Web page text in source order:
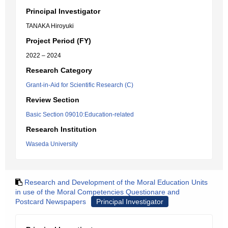
Principal Investigator
TANAKA Hiroyuki
Project Period (FY)
2022 – 2024
Research Category
Grant-in-Aid for Scientific Research (C)
Review Section
Basic Section 09010:Education-related
Research Institution
Waseda University
Research and Development of the Moral Education Units
in use of the Moral Competencies Questionare and
Postcard Newspapers
Principal Investigator